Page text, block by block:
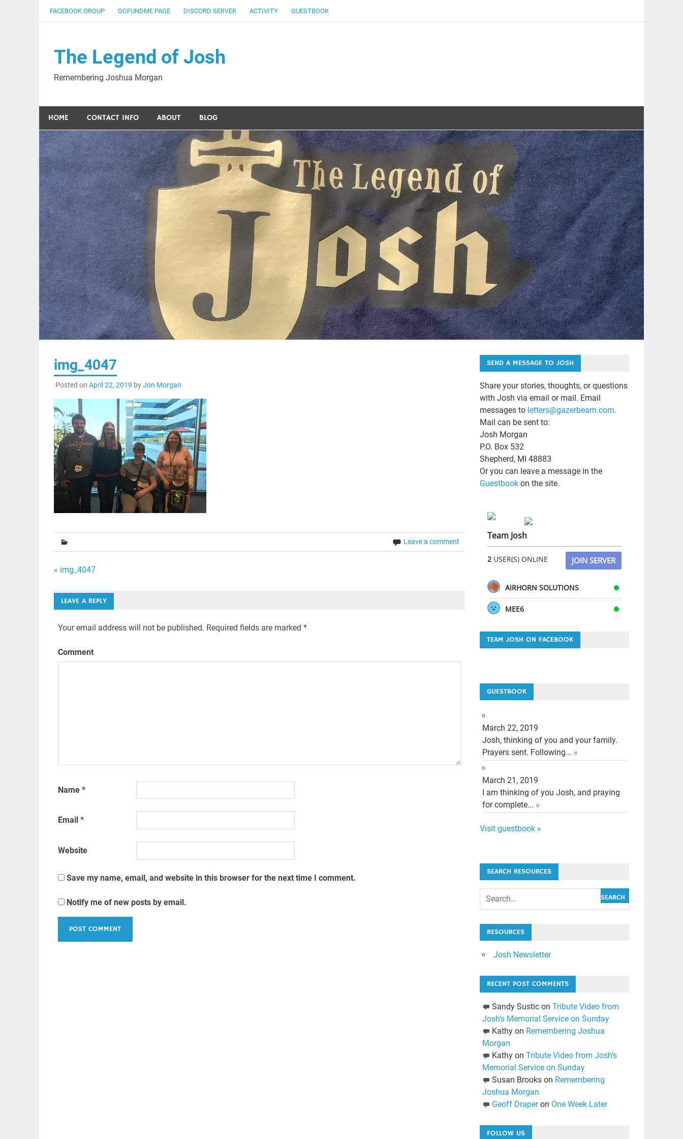
FACEBOOK GROUP GOFUNDME PAGE DISCORD SERVER ACTIVITY GUESTBOOK
The Legend of Josh
Remembering Joshua Morgan
HOME CONTACT INFO ABOUT BLOG
img_4047
Posted on April 22, 2019 byJon Morgan
Leave a comment
Post
navigation
« img_4047
LEAVE A REPLY
Your email address will not be published. Required fields are marked *
Comment
Name *
Email *
Website
Save my name, email, and website in this browser for the next time I comment.
Notify me of new posts by email.
SEND A MESSAGE TO JOSH
Share your stories, thoughts, or questions
with Josh via email or mail. Email
messages to letters@gazerbeam.com.
Mail can be sent to:
Josh Morgan
P.O. Box 532
Shepherd, MI 48883
Or you can leave a message in the
Guestbookon the site.
Team Josh
2USER(S) ONLINE JOIN SERVER
AIRHORN SOLUTIONS
MEE6
TEAM JOSH ON FACEBOOK
GUESTBOOK
March 22, 2019
Josh, thinking of you and your family.
Prayers sent. Following... »
March 21, 2019
I am thinking of you Josh, and praying
for complete... »
Visit guestbook »
SEARCH RESOURCES
SEARCH
RESOURCES
Josh Newsletter
RECENT POST COMMENTS
Sandy Susticon Tribute Video from
Josh’s Memorial Service on Sunday
Kathyon Remembering Joshua
Morgan
Kathyon Tribute Video from Josh’s
Memorial Service on Sunday
Susan Brookson Remembering
Joshua Morgan
Geoff Draperon One Week Later
FOLLOW US